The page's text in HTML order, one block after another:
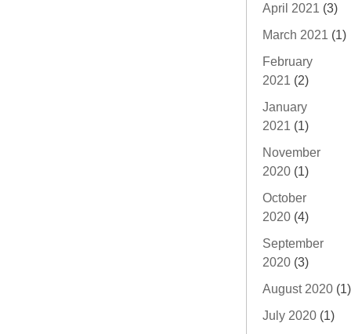
April 2021 (3)
March 2021 (1)
February
2021 (2)
January
2021 (1)
November
2020 (1)
October
2020 (4)
September
2020 (3)
August 2020 (1)
July 2020 (1)